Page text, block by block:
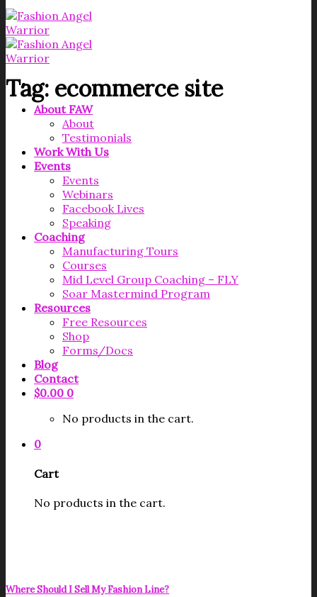
About FAW
About
Testimonials
Work With Us
Events
Events
Webinars
Facebook Lives
Speaking
Coaching
Manufacturing Tours
Courses
Mid Level Group Coaching – FLY
Soar Mastermind Program
Resources
Free Resources
Shop
Forms/Docs
Blog
Contact
$0.00 0
No products in the cart.
0
Cart
No products in the cart.
Tag: ecommerce site
Where Should I Sell My Fashion Line?